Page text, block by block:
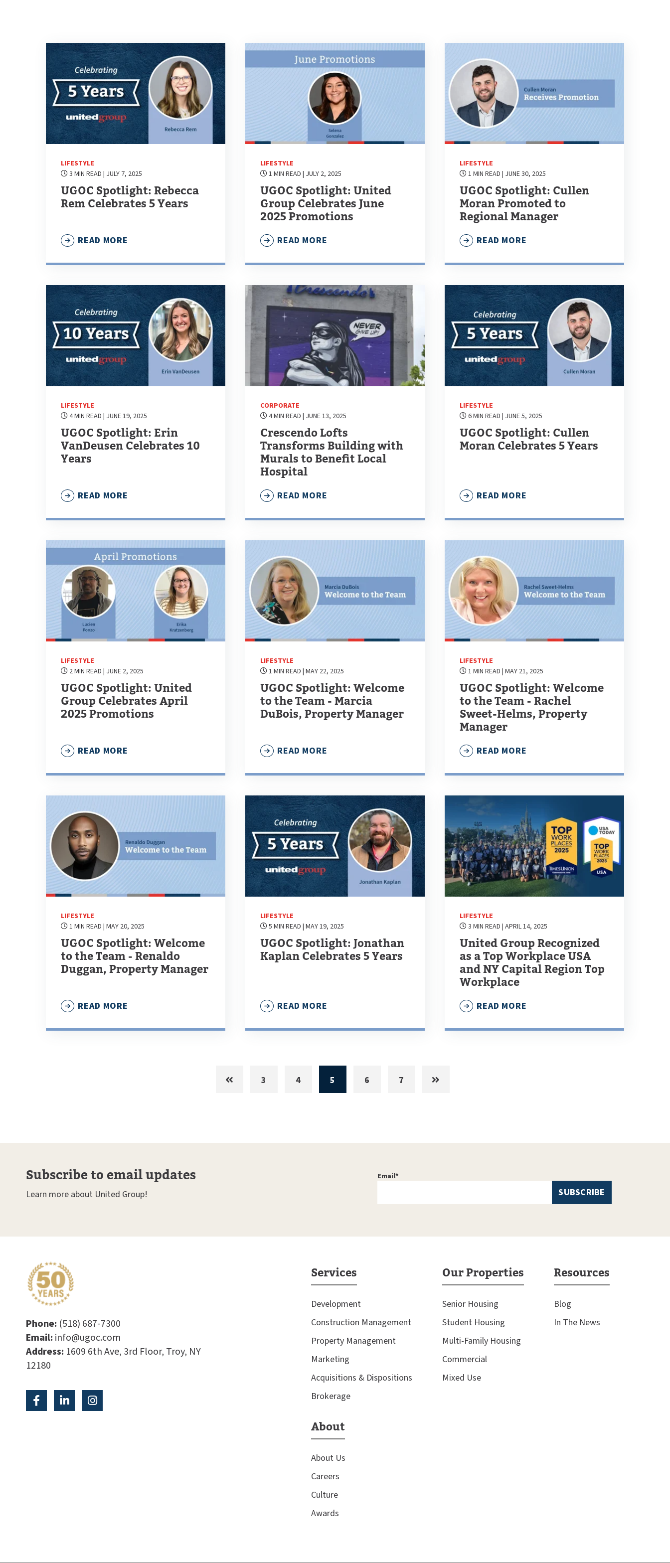
LIFESTYLE
3 MIN READ | JULY 7, 2025
UGOC Spotlight: Rebecca
Rem Celebrates 5 Years
READ MORE
LIFESTYLE
1 MIN READ | JULY 2, 2025
UGOC Spotlight: United
Group Celebrates June
2025 Promotions
READ MORE
LIFESTYLE
1 MIN READ | JUNE 30, 2025
UGOC Spotlight: Cullen
Moran Promoted to
Regional Manager
READ MORE
LIFESTYLE
4 MIN READ | JUNE 19, 2025
UGOC Spotlight: Erin
VanDeusen Celebrates 10
Years
READ MORE
CORPORATE
4 MIN READ | JUNE 13, 2025
Crescendo Lofts
Transforms Building with
Murals to Benefit Local
Hospital
READ MORE
LIFESTYLE
6 MIN READ | JUNE 5, 2025
UGOC Spotlight: Cullen
Moran Celebrates 5 Years
READ MORE
LIFESTYLE
2 MIN READ | JUNE 2, 2025
UGOC Spotlight: United
Group Celebrates April
2025 Promotions
READ MORE
LIFESTYLE
1 MIN READ | MAY 22, 2025
UGOC Spotlight: Welcome
to the Team - Marcia
DuBois, Property Manager
READ MORE
LIFESTYLE
1 MIN READ | MAY 21, 2025
UGOC Spotlight: Welcome
to the Team - Rachel
Sweet-Helms, Property
Manager
READ MORE
LIFESTYLE
1 MIN READ | MAY 20, 2025
UGOC Spotlight: Welcome
to the Team - Renaldo
Duggan, Property Manager
READ MORE
LIFESTYLE
5 MIN READ | MAY 19, 2025
UGOC Spotlight: Jonathan
Kaplan Celebrates 5 Years
READ MORE
LIFESTYLE
3 MIN READ | APRIL 14, 2025
United Group Recognized
as a Top Workplace USA
and NY Capital Region Top
Workplace
READ MORE
3 4 5 6 7
Subscribe to email updates
Learn more about United Group!
Email*
Phone: (518) 687-7300
Email: info@ugoc.com
Address: 1609 6th Ave, 3rd Floor, Troy, NY
12180
Services
Development
Construction Management
Property Management
Marketing
Acquisitions & Dispositions
Brokerage
Our Properties
Senior Housing
Student Housing
Multi-Family Housing
Commercial
Mixed Use
Resources
Blog
In The News
About
About Us
Careers
Culture
Awards